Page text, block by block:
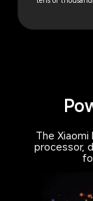
reminders
The
processor,